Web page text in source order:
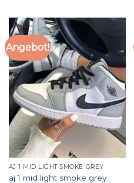
Angebot!
AJ 1 MID LIGHT SMOKE GREY
aj 1 mid light smoke grey